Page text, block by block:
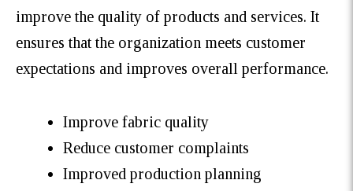
improve the quality of products and services. It
ensures that the organization meets customer
expectations and improves overall performance.
Improve fabric quality
Reduce customer complaints
Improved production planning